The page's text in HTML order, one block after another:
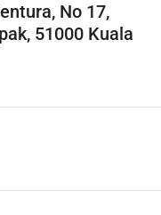
No 17,
51000 Kuala